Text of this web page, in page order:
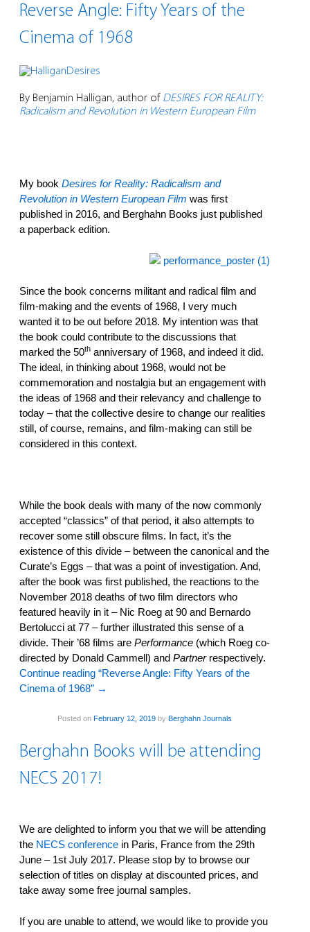
Reverse Angle: Fifty Years of the
Cinema of 1968
By Benjamin Halligan, author of DESIRES FOR REALITY:
Radicalism and Revolution in Western European Film
My book Desires for Reality: Radicalism and
Revolution in Western European Film was first
published in 2016, and Berghahn Books just published
a paperback edition.
Since the book concerns militant and radical film and
film-making and the events of 1968, I very much
wanted it to be out before 2018. My intention was that
the book could contribute to the discussions that
marked the 50th anniversary of 1968, and indeed it did.
The ideal, in thinking about 1968, would not be
commemoration and nostalgia but an engagement with
the ideas of 1968 and their relevancy and challenge to
today – that the collective desire to change our realities
still, of course, remains, and film-making can still be
considered in this context.
While the book deals with many of the now commonly
accepted “classics” of that period, it also attempts to
recover some still obscure films. In fact, it’s the
existence of this divide – between the canonical and the
Curate’s Eggs – that was a point of investigation. And,
after the book was first published, the reactions to the
November 2018 deaths of two film directors who
featured heavily in it – Nic Roeg at 90 and Bernardo
Bertolucci at 77 – further illustrated this sense of a
divide. Their ’68 films are Performance (which Roeg co-
directed by Donald Cammell) and Partnerrespectively.
Continue reading “Reverse Angle: Fifty Years of the
Cinema of 1968” →
Posted on February 12, 2019 by Berghahn Journals
Berghahn Books will be attending
NECS 2017!
We are delighted to inform you that we will be attending
the NECS conference in Paris, France from the 29th
June – 1st July 2017. Please stop by to browse our
selection of titles on display at discounted prices, and
take away some free journal samples.
If you are unable to attend, we would like to provide you